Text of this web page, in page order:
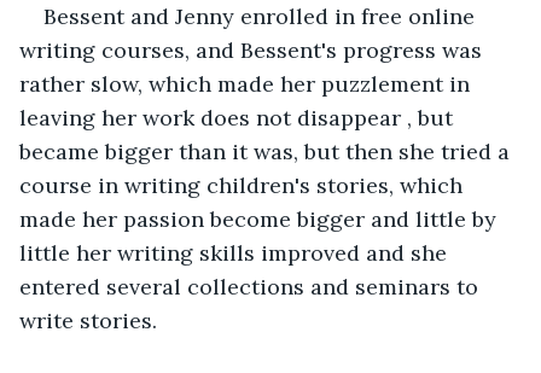
Bessent and Jenny enrolled in free online
writing courses, and Bessent's progress was
rather slow, which made her puzzlement in
leaving her work does not disappear , but
became bigger than it was, but then she tried a
course in writing children's stories, which
made her passion become bigger and little by
little her writing skills improved and she
entered several collections and seminars to
write stories.